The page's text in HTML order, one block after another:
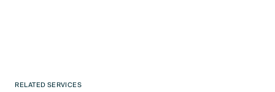
RELATED SERVICES